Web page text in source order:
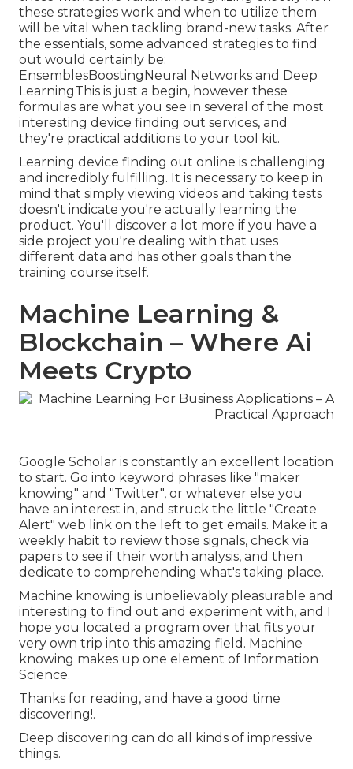
these strategies work and when to utilize them
will be vital when tackling brand-new tasks. After
the essentials, some advanced strategies to find
out would certainly be:
EnsemblesBoostingNeural Networks and Deep
LearningThis is just a begin, however these
formulas are what you see in several of the most
interesting device finding out services, and
they're practical additions to your tool kit.
Learning device finding out online is challenging
and incredibly fulfilling. It is necessary to keep in
mind that simply viewing videos and taking tests
doesn't indicate you're actually learning the
product. You'll discover a lot more if you have a
side project you're dealing with that uses
different data and has other goals than the
training course itself.
Machine Learning &
Blockchain – Where Ai
Meets Crypto
Google Scholar is constantly an excellent location
to start. Go into keyword phrases like "maker
knowing" and "Twitter", or whatever else you
have an interest in, and struck the little "Create
Alert" web link on the left to get emails. Make it a
weekly habit to review those signals, check via
papers to see if their worth analysis, and then
dedicate to comprehending what's taking place.
Machine knowing is unbelievably pleasurable and
interesting to find out and experiment with, and I
hope you located a program over that fits your
very own trip into this amazing field. Machine
knowing makes up one element of Information
Science.
Thanks for reading, and have a good time
discovering!.
Deep discovering can do all kinds of impressive
things.